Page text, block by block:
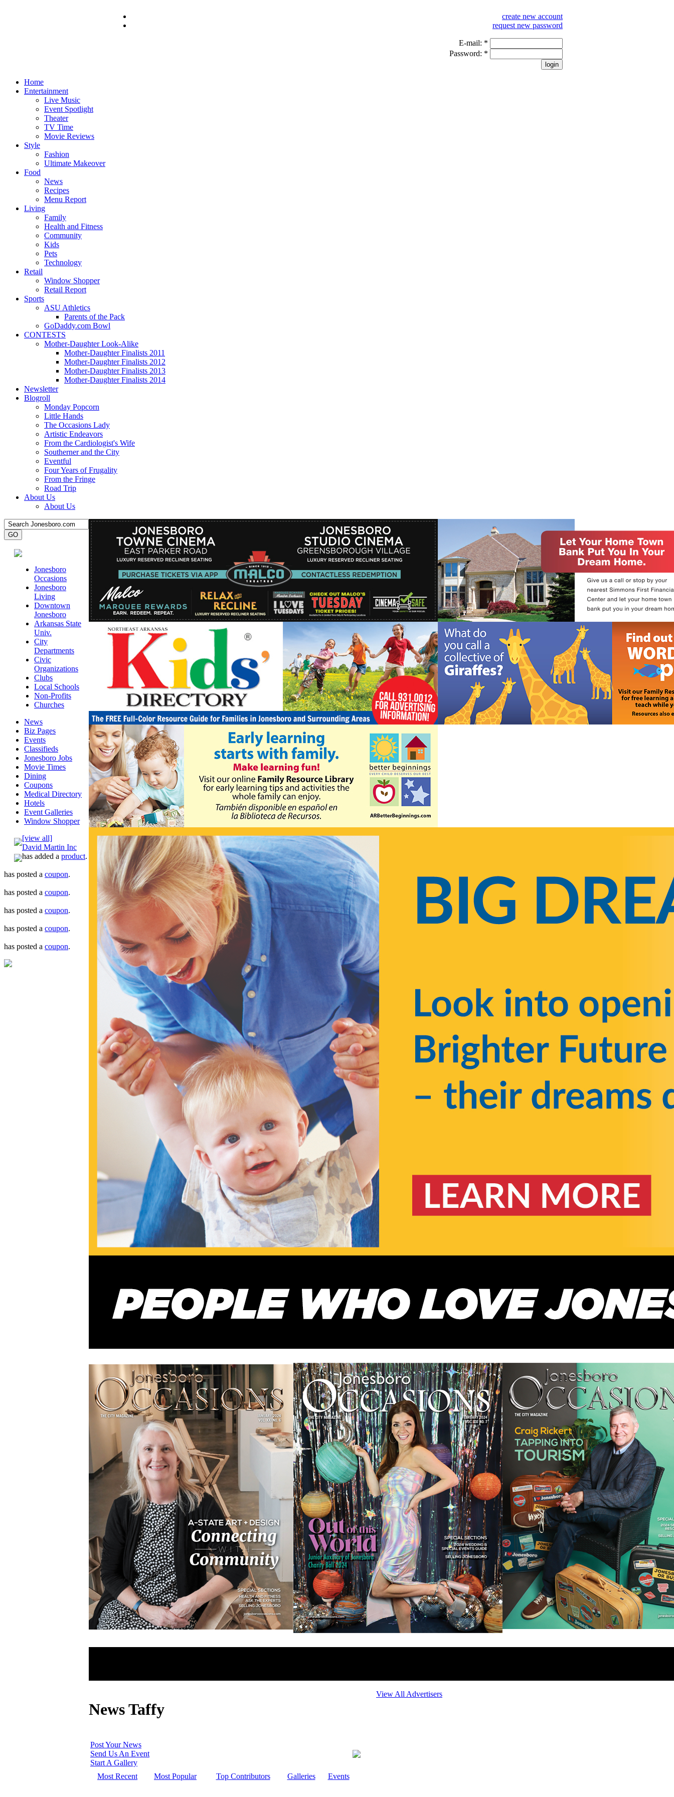
create new account
request new password
E-mail: *
Password: *
Home
Entertainment
Live Music
Event Spotlight
Theater
TV Time
Movie Reviews
Style
Fashion
Ultimate Makeover
Food
News
Recipes
Menu Report
Living
Family
Health and Fitness
Community
Kids
Pets
Technology
Retail
Window Shopper
Retail Report
Sports
ASU Athletics
Parents of the Pack
GoDaddy.com Bowl
CONTESTS
Mother-Daughter Look-Alike
Mother-Daughter Finalists 2011
Mother-Daughter Finalists 2012
Mother-Daughter Finalists 2013
Mother-Daughter Finalists 2014
Newsletter
Blogroll
Monday Popcorn
Little Hands
The Occasions Lady
Artistic Endeavors
From the Cardiologist's Wife
Southerner and the City
Eventful
Four Years of Frugality
From the Fringe
Road Trip
About Us
About Us
Jonesboro
Occasions
Jonesboro
Living
Downtown
Jonesboro
Arkansas State
Univ.
City
Departments
Civic
Organizations
Clubs
Local Schools
Non-Profits
Churches
News
Biz Pages
Events
Classifieds
Jonesboro Jobs
Movie Times
Dining
Coupons
Medical Directory
Hotels
Event Galleries
Window Shopper
[view all]
David Martin Inc
has added a product.
has posted a coupon.
has posted a coupon.
has posted a coupon.
has posted a coupon.
has posted a coupon.
News Taffy
Post Your News
Send Us An Event
Start A Gallery
Most Recent
Most Popular Top Contributors Galleries Events
View All Advertisers